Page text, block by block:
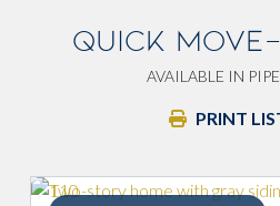
QUICK
AVAILABLE IN
PRINT